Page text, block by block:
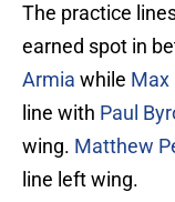
The practice
earned spot in
Armia while Max
line with Paul
wing. Matthew
line left wing.